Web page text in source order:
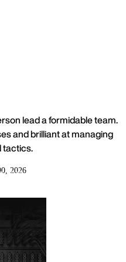
lead a formidable team.
and brilliant at managing
tactics.
2026